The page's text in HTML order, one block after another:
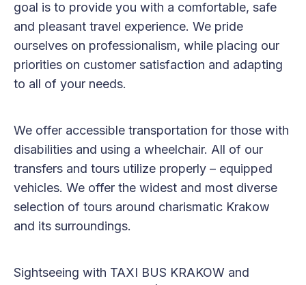
goal is to provide you with a comfortable, safe
and pleasant travel experience. We pride
ourselves on professionalism, while placing our
priorities on customer satisfaction and adapting
to all of your needs.
We offer accessible transportation for those with
disabilities and using a wheelchair. All of our
transfers and tours utilize properly – equipped
vehicles. We offer the widest and most diverse
selection of tours around charismatic Krakow
and its surroundings.
Sightseeing with TAXI BUS KRAKOW and